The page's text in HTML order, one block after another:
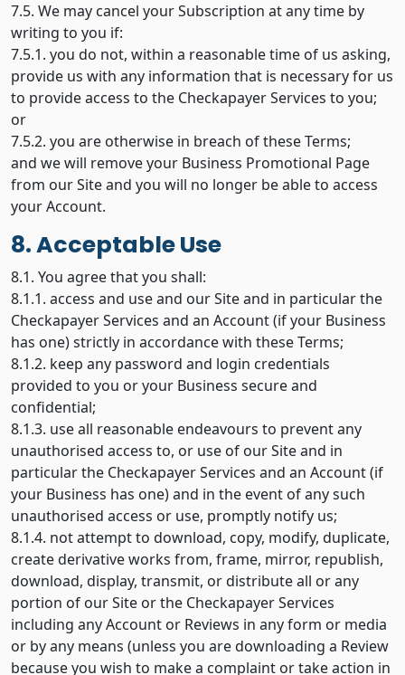
7.5. We may cancel your Subscription at any time by
writing to you if:
7.5.1. you do not, within a reasonable time of us asking,
provide us with any information that is necessary for us
to provide access to the Checkapayer Services to you;
or
7.5.2. you are otherwise in breach of these Terms;
and we will remove your Business Promotional Page
from our Site and you will no longer be able to access
your Account.
8. Acceptable Use
8.1. You agree that you shall:
8.1.1. access and use and our Site and in particular the
Checkapayer Services and an Account (if your Business
has one) strictly in accordance with these Terms;
8.1.2. keep any password and login credentials
provided to you or your Business secure and
confidential;
8.1.3. use all reasonable endeavours to prevent any
unauthorised access to, or use of our Site and in
particular the Checkapayer Services and an Account (if
your Business has one) and in the event of any such
unauthorised access or use, promptly notify us;
8.1.4. not attempt to download, copy, modify, duplicate,
create derivative works from, frame, mirror, republish,
download, display, transmit, or distribute all or any
portion of our Site or the Checkapayer Services
including any Account or Reviews in any form or media
or by any means (unless you are downloading a Review
because you wish to make a complaint or take action in